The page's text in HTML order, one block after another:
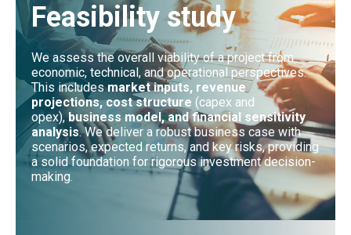
Feasibility study
We assess the overall viability of a project from
economic, technical, and operational perspectives.
This includesmarket inputs, revenue
projections, cost structure (capex and
opex),business model, and financial sensitivity
analysis. We deliver a robust business case with
scenarios, expected returns, and key risks, providing
a solid foundation for rigorous investment decision-
making.